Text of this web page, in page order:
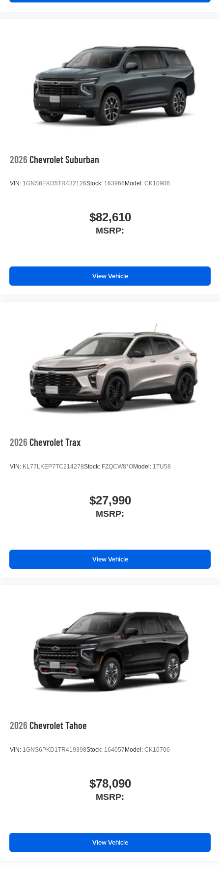
2026 Chevrolet Suburban
VIN: 1GNS6EKD5TR432126Stock: 163966Model: CK10906
$82,610
MSRP:
View Vehicle
2026 Chevrolet Trax
VIN: KL77LKEP7TC214278Stock: FZQCW8*OModel: 1TU58
$27,990
MSRP:
View Vehicle
2026 Chevrolet Tahoe
VIN: 1GNS6PKD1TR419398Stock: 164057Model: CK10706
$78,090
MSRP:
View Vehicle